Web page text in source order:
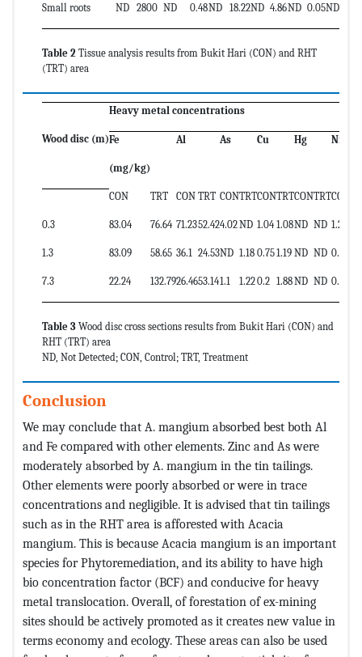
Small roots ND 2800 ND 0.48ND 18.22ND 4.86ND 0.05ND
Table 2 Tissue analysis results from Bukit Hari (CON) and RHT
(TRT) area
Wood disc (m)
Heavy metal concentrations
Fe Al As Cu Hg Ni
(mg/kg)
CON TRT CON TRT CONTRTCONTRTCONTRTCON
0.3 83.04 76.64 71.2352.424.02ND 1.04 1.08ND ND 1.25
1.3 83.09 58.65 36.1 24.53ND 1.18 0.751.19 ND ND 0.63
7.3 22.24 132.7926.4653.141.1 1.220.2 1.88ND ND 0.59
Table 3 Wood disc cross sections results from Bukit Hari (CON) and
RHT (TRT) area
ND, Not Detected; CON, Control; TRT, Treatment
Conclusion
We may conclude that A. mangium absorbed best both Al
and Fe compared with other elements. Zinc and As were
moderately absorbed by A. mangium in the tin tailings.
Other elements were poorly absorbed or were in trace
concentrations and negligible. It is advised that tin tailings
such as in the RHT area is afforested with Acacia
mangium. This is because Acacia mangium is an important
species for Phytoremediation, and its ability to have high
bio concentration factor (BCF) and conducive for heavy
metal translocation. Overall, of forestation of ex-mining
sites should be actively promoted as it creates new value in
terms economy and ecology. These areas can also be used